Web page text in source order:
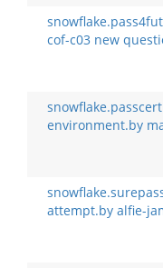
cof-c03 new
environment.by
attempt.by alfie-